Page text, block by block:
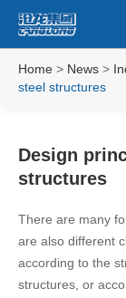
Home > News >
steel structures
Design
structures
There are many
are also different
according to the
structures, or